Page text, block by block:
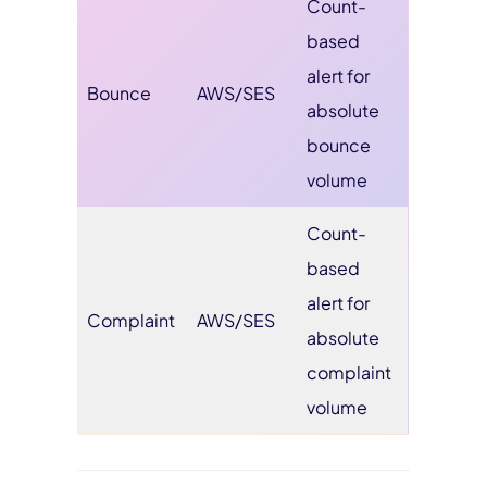
Bounce AWS/SES
Count-
based
alert for
absolute
bounce
volume
Complaint AWS/SES
Count-
based
alert for
absolute
complaint
volume